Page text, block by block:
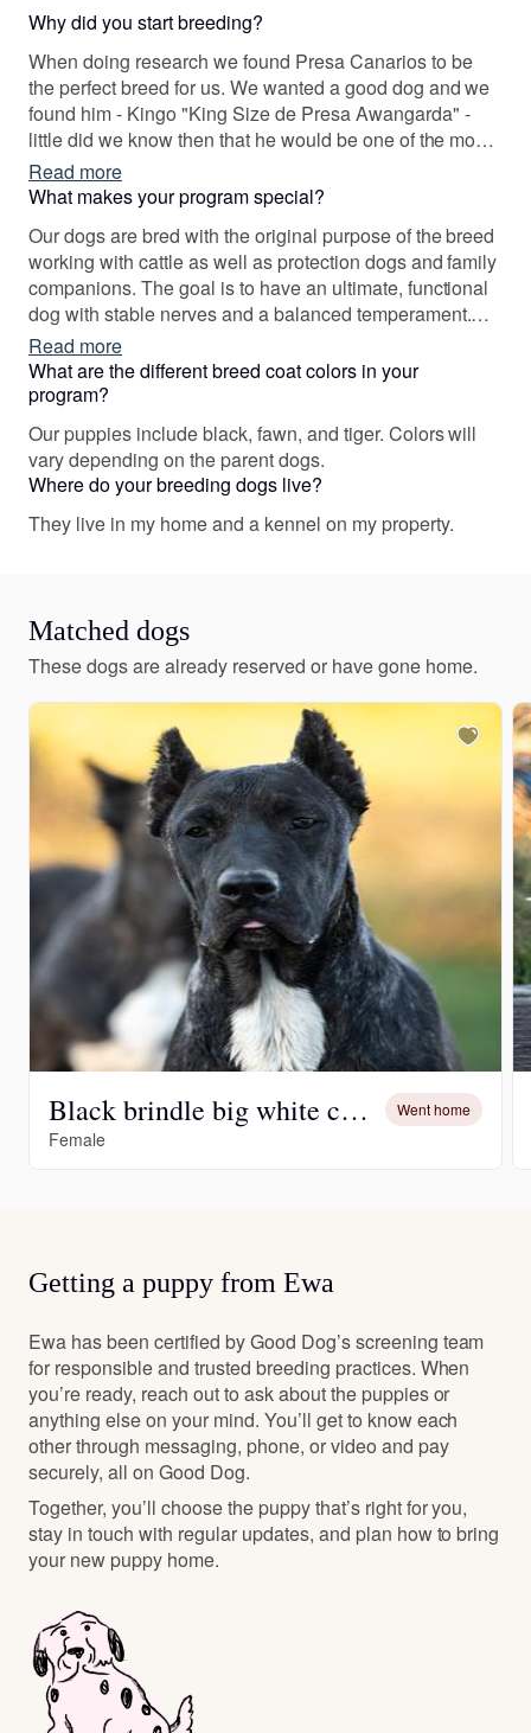
Why did you start breeding?
When doing research we found Presa Canarios to be
the perfect breed for us. We wanted a good dog and we
found him - Kingo "King Size de Presa Awangarda" -
little did we know then that he would be one of the most
famous dogs in the world. He and our first female Pari
"Parisienne de Presa Awangarda" gave us the sparkle
of thought to establish our own breeding program.
Read more
What makes your program special?
Our dogs are bred with the original purpose of the breed
working with cattle as well as protection dogs and family
companions. The goal is to have an ultimate, functional
dog with stable nerves and a balanced temperament.
We want our dogs to be capable to go both on a show
ring and on the working field.
Read more
What are the different breed coat colors in your
program?
Our puppies include black, fawn, and tiger. Colors will
vary depending on the parent dogs.
Where do your breeding dogs live?
They live in my home and a kennel on my property.
Matched dogs
These dogs are already reserved or have gone home.
Black brindle big white chest Went home
Female
Getting a puppy from Ewa
Ewa has been certified by Good Dog’s screening team
for responsible and trusted breeding practices. When
you’re ready, reach out to ask about the puppies or
anything else on your mind. You’ll get to know each
other through messaging, phone, or video and pay
securely, all on Good Dog.
Together, you’ll choose the puppy that’s right for you,
stay in touch with regular updates, and plan how to bring
your new puppy home.